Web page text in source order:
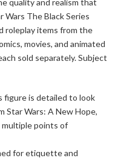
quality and realism that
Wars The Black Series
roleplay items from the
movies, and animated
sold separately. Subject
figure is detailed to look
Star Wars: A New Hope,
multiple points of
for etiquette and